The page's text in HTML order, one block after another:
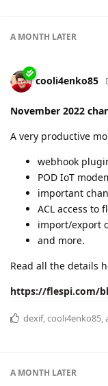
A MONTH LATER
cooli4enko85
November 2022
A very productive
webhook
POD IoT
important
ACL access to
import/export
and more.
Read all the details
https://flespi.com/
dexif,cooli4enko85,
A MONTH LATER